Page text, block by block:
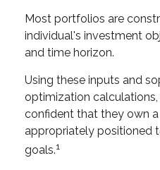
Most portfolios are
individual's investment
and time horizon.
Using these inputs and
optimization
confident that they own
appropriately positioned
goals.1